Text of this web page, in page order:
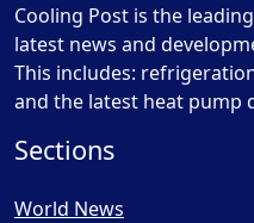
Cooling Post is the
latest news and
This includes:
and the latest heat pump
Sections
World News